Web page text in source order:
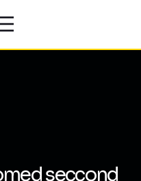
seccond